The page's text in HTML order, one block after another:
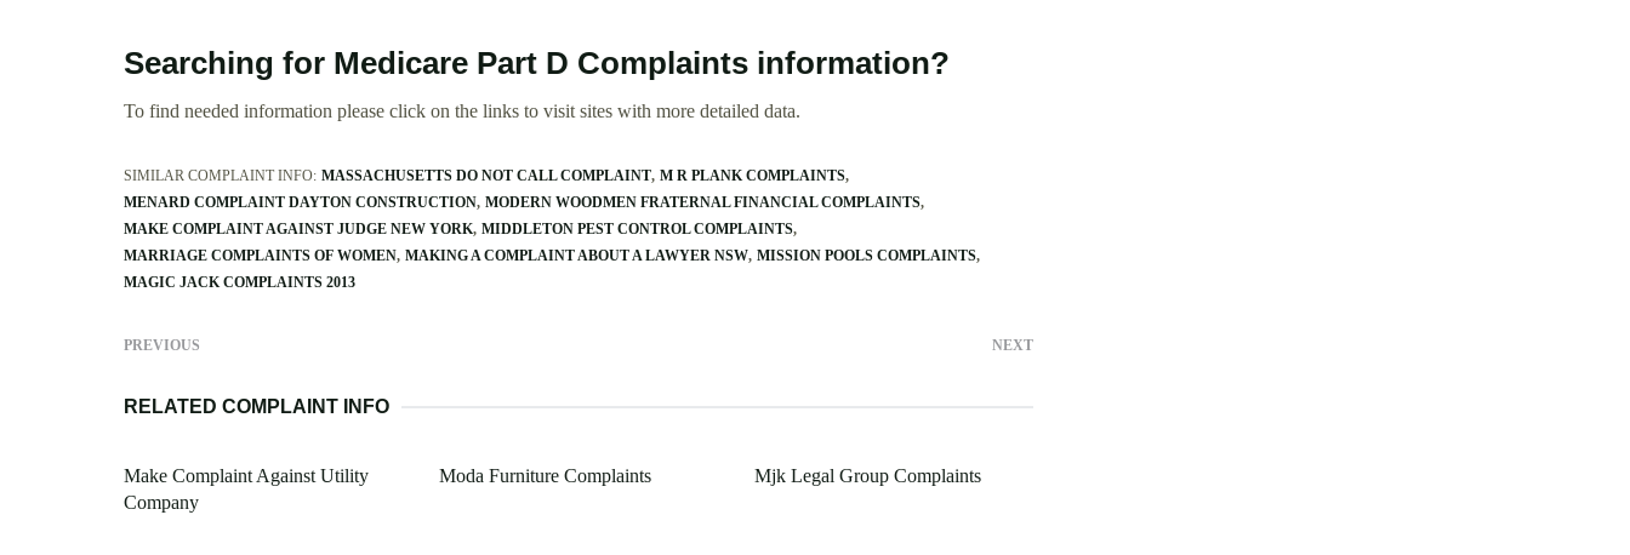
Searching for Medicare Part D Complaints information?
To find needed information please click on the links to visit sites with more detailed data.
SIMILAR COMPLAINT INFO: MASSACHUSETTS DO NOT CALL COMPLAINT M R PLANK COMPLAINTS
MENARD COMPLAINT DAYTON CONSTRUCTION MODERN WOODMEN FRATERNAL FINANCIAL COMPLAINTS
MAKE COMPLAINT AGAINST JUDGE NEW YORK MIDDLETON PEST CONTROL COMPLAINTS
MARRIAGE COMPLAINTS OF WOMEN MAKING A COMPLAINT ABOUT A LAWYER NSW MISSION POOLS COMPLAINTS
MAGIC JACK COMPLAINTS 2013
PREVIOUS NEXT
RELATED COMPLAINT INFO
Make Complaint Against Utility
Company
Moda Furniture Complaints Mjk Legal Group Complaints